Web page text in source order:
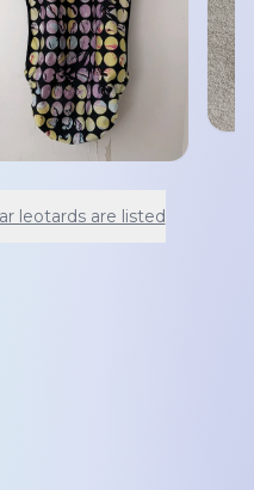
leotards are listed